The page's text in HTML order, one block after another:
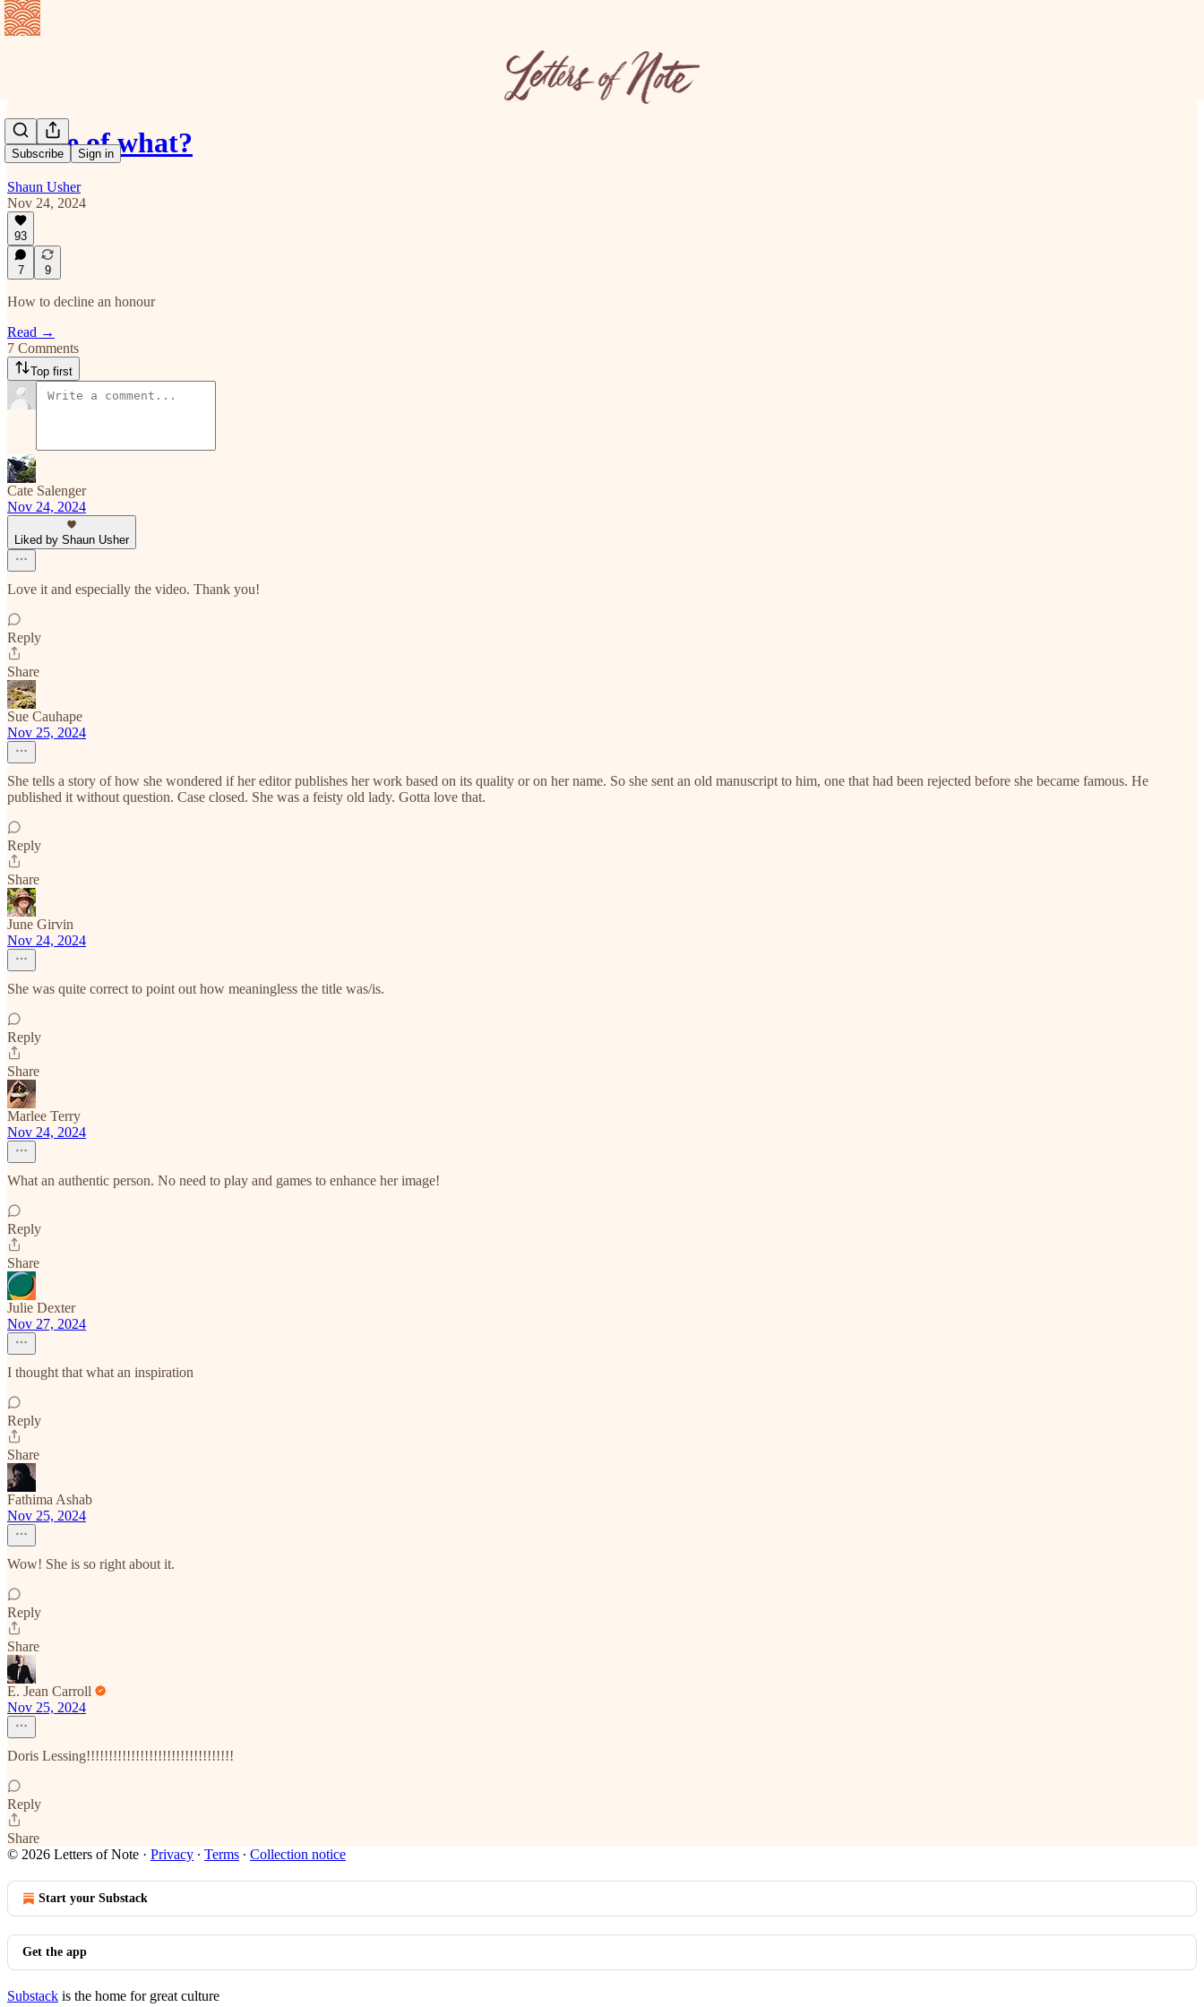
Subscribe Sign in
Dame of what?
Shaun Usher
Nov 24, 2024
93
7 9
How to decline an honour
Read →
7 Comments
Top first
Cate Salenger
Nov 24, 2024
Liked by Shaun Usher
Love it and especially the video. Thank you!
Reply
Share
Sue Cauhape
Nov 25, 2024
She tells a story of how she wondered if her editor publishes her work based on its quality or on her name. So she sent an old manuscript to him, one that had been rejected before she became famous. He
published it without question. Case closed. She was a feisty old lady. Gotta love that.
Reply
Share
June Girvin
Nov 24, 2024
She was quite correct to point out how meaningless the title was/is.
Reply
Share
Marlee Terry
Nov 24, 2024
What an authentic person. No need to play and games to enhance her image!
Reply
Share
Julie Dexter
Nov 27, 2024
I thought that what an inspiration
Reply
Share
Fathima Ashab
Nov 25, 2024
Wow! She is so right about it.
Reply
Share
E. Jean Carroll
Nov 25, 2024
Doris Lessing!!!!!!!!!!!!!!!!!!!!!!!!!!!!!!!!!
Reply
Share
© 2026 Letters of Note · Privacy ∙ Terms ∙ Collection notice
Start your Substack
Get the app
Substack is the home for great culture